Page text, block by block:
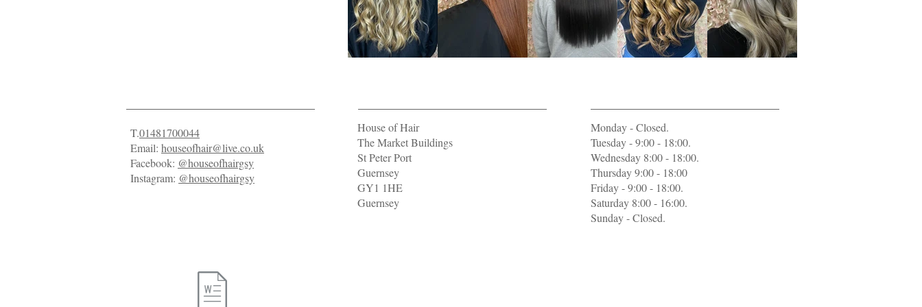
T.01481700044
Email: houseofhair@live.co.uk
Facebook: @houseofhairgsy
Instagram: @houseofhairgsy
House of Hair
The Market Buildings
St Peter Port
Guernsey
GY1 1HE
Guernsey
Monday - Closed.
Tuesday - 9:00 - 18:00.
Wednesday 8:00 - 18:00.
Thursday 9:00 - 18:00
Friday - 9:00 - 18:00.
Saturday 8:00 - 16:00.
Sunday - Closed.